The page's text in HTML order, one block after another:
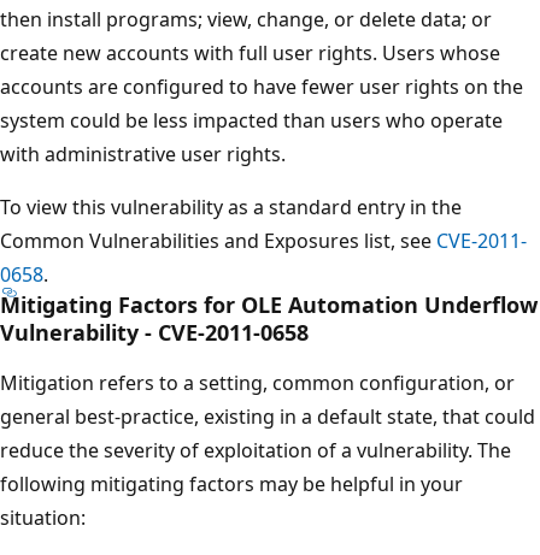
then install programs; view, change, or delete data; or
create new accounts with full user rights. Users whose
accounts are configured to have fewer user rights on the
system could be less impacted than users who operate
with administrative user rights.
To view this vulnerability as a standard entry in the
Common Vulnerabilities and Exposures list, see CVE-2011-
0658.
Mitigating Factors for OLE Automation Underflow
Vulnerability - CVE-2011-0658
Mitigation refers to a setting, common configuration, or
general best-practice, existing in a default state, that could
reduce the severity of exploitation of a vulnerability. The
following mitigating factors may be helpful in your
situation: